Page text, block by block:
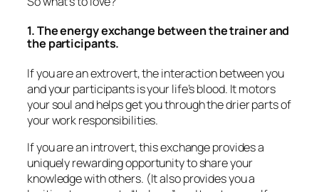
after the session.)
2. Seeing the light bulbs pop
Nearly all my clients say this is their favorite part of
training. Few things reward a trainer more than
hearing participants say, “NOW I get it!”
3. Knowing you “did good” in the world.
We trainers have the right to say, “I helped people
learn and change. In my small way, I changed